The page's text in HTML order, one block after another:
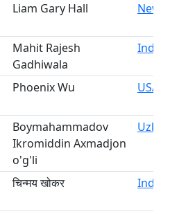
Liam Gary Hall New
Mahit Rajesh
Gadhiwala
India
Phoenix Wu USA
Boymahammadov
Ikromiddin Axmadjon
o'g'li
चिन्मय खोकर India